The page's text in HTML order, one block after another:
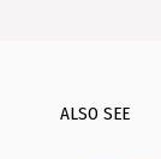
ALSO SEE